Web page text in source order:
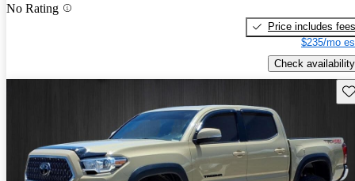
No Rating
Price includes fees
$235/mo
Check availability